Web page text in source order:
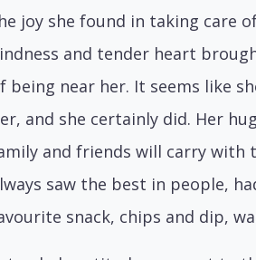
joy she found in taking care
and tender heart
being near her. It seems like
and she certainly did. Her
and friends will carry with
saw the best in people,
snack, chips and dip,